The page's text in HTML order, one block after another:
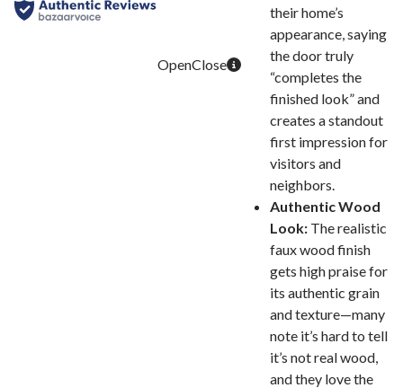
their home’s
appearance, saying
the door truly
“completes the
finished look” and
creates a standout
first impression for
visitors and
neighbors.
Authentic Wood
Look: The realistic
faux wood finish
gets high praise for
its authentic grain
and texture—many
note it’s hard to tell
it’s not real wood,
and they love the